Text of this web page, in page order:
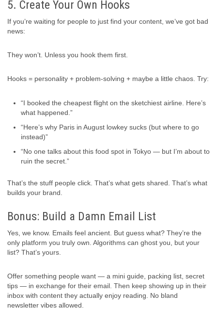
5. Create Your Own Hooks
If you’re waiting for people to just find your content, we’ve got bad
news:
They won’t. Unless you hook them first.
Hooks = personality + problem-solving + maybe a little chaos. Try:
“I booked the cheapest flight on the sketchiest airline. Here’s
what happened.”
“Here’s why Paris in August lowkey sucks (but where to go
instead)”
“No one talks about this food spot in Tokyo — but I’m about to
ruin the secret.”
That’s the stuff people click. That’s what gets shared. That’s what
builds your brand.
Bonus: Build a Damn Email List
Yes, we know. Emails feel ancient. But guess what? They’re the
only platform you truly own. Algorithms can ghost you, but your
list? That’s yours.
Offer something people want — a mini guide, packing list, secret
tips — in exchange for their email. Then keep showing up in their
inbox with content they actually enjoy reading. No bland
newsletter vibes allowed.